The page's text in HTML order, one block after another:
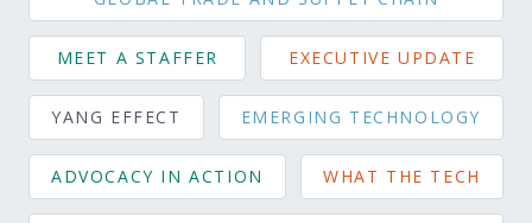
MEET A STAFFER EXECUTIVE UPDATE
YANG EFFECT EMERGING TECHNOLOGY
ADVOCACY IN ACTION WHAT THE TECH